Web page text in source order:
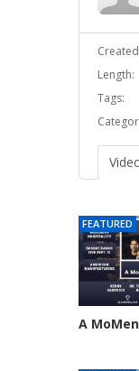
Length:
Tags:
FEATURED
A